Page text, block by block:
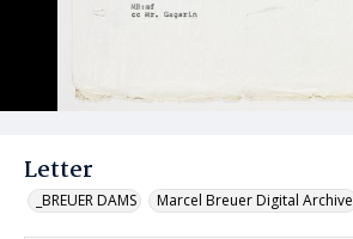
Letter
_BREUER DAMS Marcel Breuer Digital Archive